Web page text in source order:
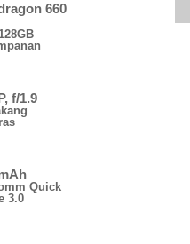
660
f/1.9
Quick
3.0